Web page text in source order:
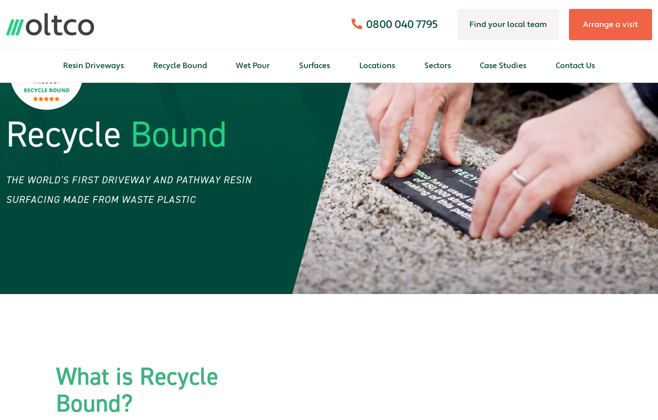
0800 040 7795 Find your local team Arrange a visit
Resin Driveways Recycle Bound Wet Pour Surfaces Locations Sectors Case Studies Contact Us
Recycle Bound
THE WORLD’S FIRST DRIVEWAY AND PATHWAY RESIN
SURFACING MADE FROM WASTE PLASTIC
What is Recycle
Bound?